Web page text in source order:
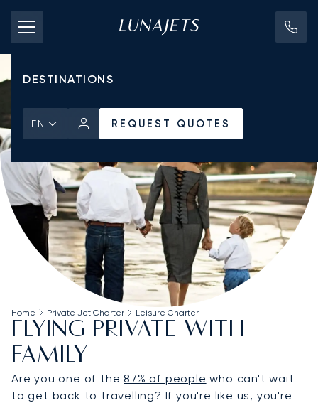
PRICING
AIRCRAFT
DESTINATIONS
EN REQUEST QUOTES
Home Private Jet Charter Leisure Charter
FLYING PRIVATE WITH
FAMILY
Are you one of the 87% of people who can't wait
to get back to travelling? If you're like us, you're